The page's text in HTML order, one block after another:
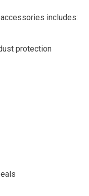
includes:
protection